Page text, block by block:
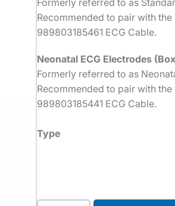
Recommended to pair with
989803185461 ECG Cable.
Neonatal ECG Electrodes
Formerly referred to as
Recommended to pair with
989803185441 ECG Cable.
Type